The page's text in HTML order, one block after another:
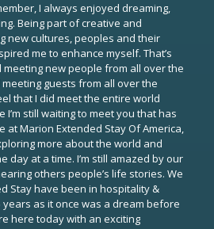
I always enjoyed dreaming,
Being part of creative and
new cultures, peoples and their
me to enhance myself. That’s
new people from all over the
guests from all over the
that I did meet the entire world
I’m still waiting to meet you that has
at Marion Extended Stay Of America,
more about the world and
day at a time. I’m still amazed by our
others people’s life stories. We
Stay have been in hospitality &
as it once was a dream before
here today with an exciting